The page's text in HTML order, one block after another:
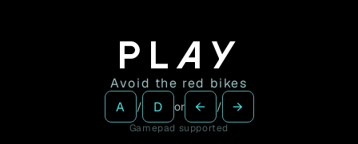
PLAY
Avoid the red bikes
A
/ D or ← / →
Gamepad supported